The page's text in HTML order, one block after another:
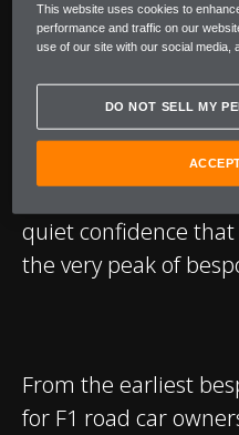
It exists to
material. Of
alteration in weave
reinterpretation of
quiet confidence
the very peak of
From the earliest
for F1 road car
This website uses cookies to
performance and traffic on our
use of our site with our social media,
DO NOT SELL MY